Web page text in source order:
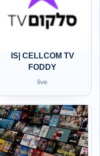
IS| CELLCOM TV
FODDY
live